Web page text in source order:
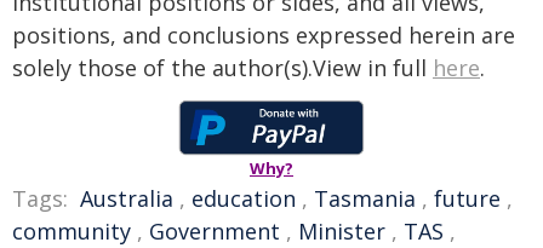
positions, and conclusions expressed herein are
solely those of the author(s).View in full here.
Why?
Tags: Australia , education , Tasmania , future ,
community , Government , Minister , TAS ,